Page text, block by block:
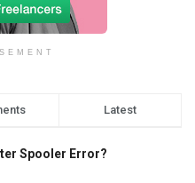
Latest
Spooler Error?